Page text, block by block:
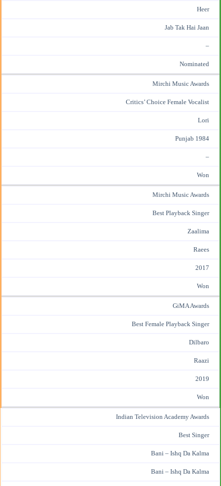
Heer
Jab Tak Hai Jaan
–
Nominated
Mirchi Music Awards
Critics’ Choice Female Vocalist
Lori
Punjab 1984
–
Won
Mirchi Music Awards
Best Playback Singer
Zaalima
Raees
2017
Won
GiMA Awards
Best Female Playback Singer
Dilbaro
Raazi
2019
Won
Indian Television Academy Awards
Best Singer
Bani – Ishq Da Kalma
Bani – Ishq Da Kalma